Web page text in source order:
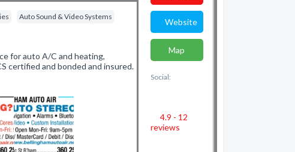
Auto Sound & Video Systems
for auto A/C and heating,
certified and bonded and insured.
Website
Map
Social:
4.9 - 12
reviews